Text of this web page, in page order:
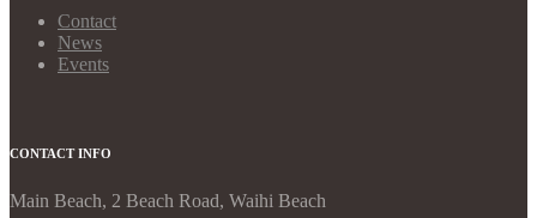
Contact
News
Events
CONTACT INFO
Main Beach, 2 Beach Road, Waihi Beach